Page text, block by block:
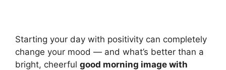
Starting your day with positivity can completely
change your mood — and what’s better than a
bright, cheerful good morning image with